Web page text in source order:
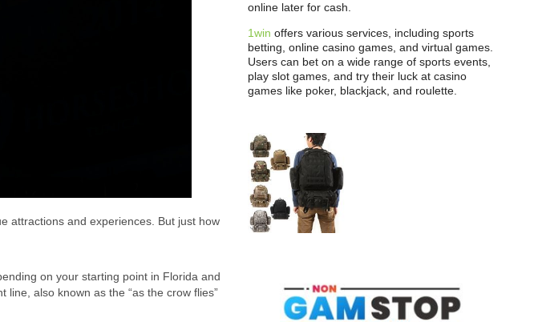
attractions and experiences. But just how
on your starting point in Florida and
also known as the “as the crow flies”
online later for cash.
1win offers various services, including sports
betting, online casino games, and virtual games.
Users can bet on a wide range of sports events,
play slot games, and try their luck at casino
games like poker, blackjack, and roulette.